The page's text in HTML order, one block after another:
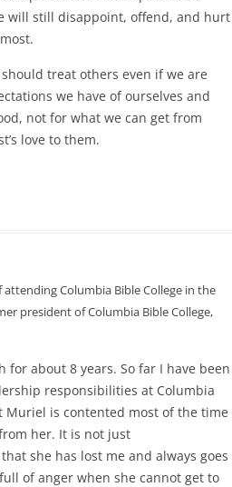
will still disappoint, offend, and hurt
treat others even if we are
we have of ourselves and
not for what we can get from
love to them.
Columbia Bible College in the
president of Columbia Bible College,
about 8 years. So far I have been
responsibilities at Columbia
Muriel is contented most of the time
her. It is not just
she has lost me and always goes
of anger when she cannot get to